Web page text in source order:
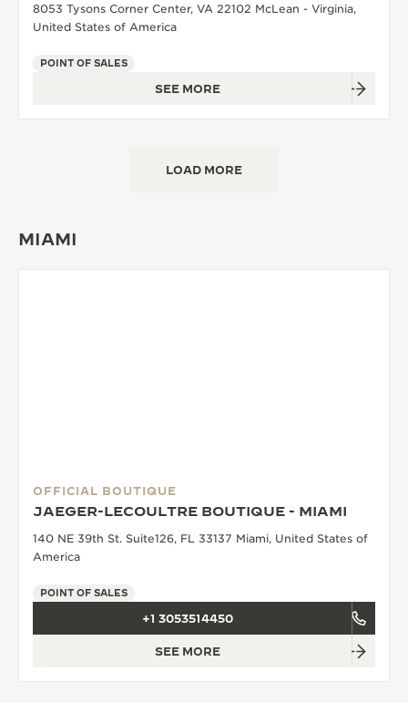
8053 Tysons Corner Center, VA 22102 McLean - Virginia,
United States of America
POINT OF SALES
SEE MORE
LOAD MORE
MIAMI
OFFICIAL BOUTIQUE
JAEGER-LECOULTRE BOUTIQUE - MIAMI
140 NE 39th St. Suite126, FL 33137 Miami, United States of
America
POINT OF SALES
+1 3053514450
SEE MORE